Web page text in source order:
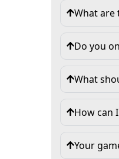
What are
Do you
What
How can
Your